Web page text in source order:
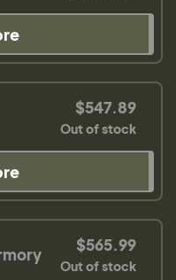
$547.89
Out of stock
$565.99
Out of stock